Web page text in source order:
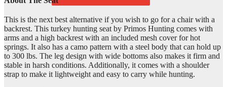
This is the next best alternative if you wish to go for a chair with a
backrest. This turkey hunting seat by Primos Hunting comes with
arms and a high backrest with an included mesh cover for hot
springs. It also has a camo pattern with a steel body that can hold up
to 300 lbs. The leg design with wide bottoms also makes it firm and
stable in harsh conditions. Additionally, it comes with a shoulder
strap to make it lightweight and easy to carry while hunting.